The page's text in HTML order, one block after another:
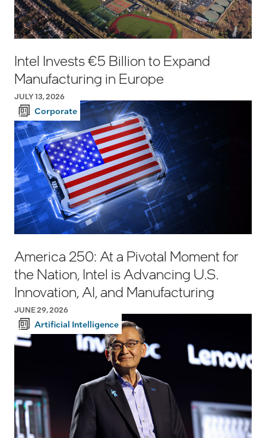
Intel Invests €5 Billion to Expand
Manufacturing in Europe
JULY 13, 2026
Corporate
America 250: At a Pivotal Moment for
the Nation, Intel is Advancing U.S.
Innovation, AI, and Manufacturing
JUNE 29, 2026
Artificial Intelligence